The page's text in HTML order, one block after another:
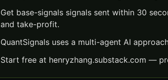
Get base-signals signals sent within 30
and take-profit.
QuantSignals uses a multi-agent AI
Start free at henryzhang.substack.com —